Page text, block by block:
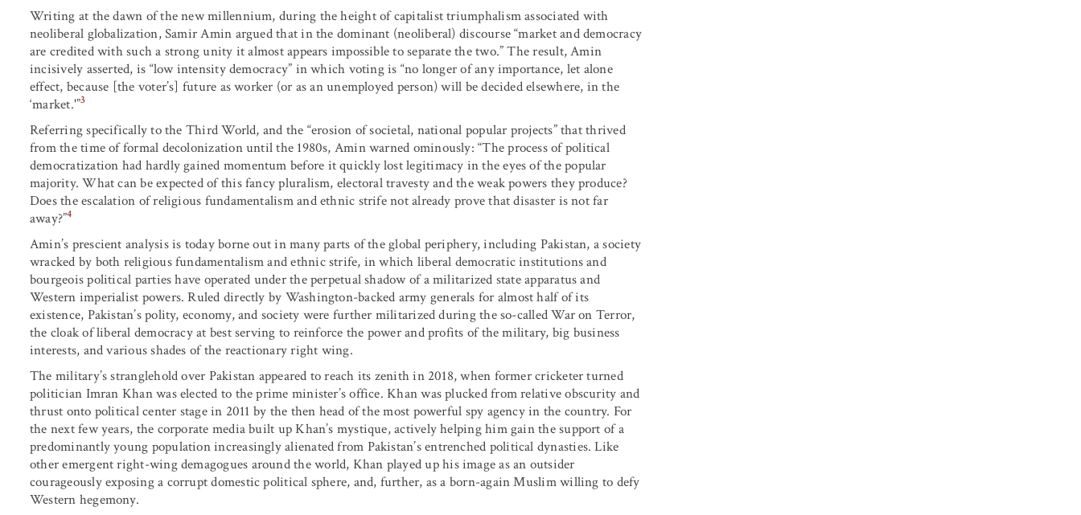
Writing at the dawn of the new millennium, during the height of capitalist triumphalism associated with
neoliberal globalization, Samir Amin argued that in the dominant (neoliberal) discourse “market and democracy
are credited with such a strong unity it almost appears impossible to separate the two.” The result, Amin
incisively asserted, is “low intensity democracy” in which voting is “no longer of any importance, let alone
effect, because [the voter’s] future as worker (or as an unemployed person) will be decided elsewhere, in the
‘market.'”3
Referring specifically to the Third World, and the “erosion of societal, national popular projects” that thrived
from the time of formal decolonization until the 1980s, Amin warned ominously: “The process of political
democratization had hardly gained momentum before it quickly lost legitimacy in the eyes of the popular
majority. What can be expected of this fancy pluralism, electoral travesty and the weak powers they produce?
Does the escalation of religious fundamentalism and ethnic strife not already prove that disaster is not far
away?”4
Amin’s prescient analysis is today borne out in many parts of the global periphery, including Pakistan, a society
wracked by both religious fundamentalism and ethnic strife, in which liberal democratic institutions and
bourgeois political parties have operated under the perpetual shadow of a militarized state apparatus and
Western imperialist powers. Ruled directly by Washington-backed army generals for almost half of its
existence, Pakistan’s polity, economy, and society were further militarized during the so-called War on Terror,
the cloak of liberal democracy at best serving to reinforce the power and profits of the military, big business
interests, and various shades of the reactionary right wing.
The military’s stranglehold over Pakistan appeared to reach its zenith in 2018, when former cricketer turned
politician Imran Khan was elected to the prime minister’s office. Khan was plucked from relative obscurity and
thrust onto political center stage in 2011 by the then head of the most powerful spy agency in the country. For
the next few years, the corporate media built up Khan’s mystique, actively helping him gain the support of a
predominantly young population increasingly alienated from Pakistan’s entrenched political dynasties. Like
other emergent right-wing demagogues around the world, Khan played up his image as an outsider
courageously exposing a corrupt domestic political sphere, and, further, as a born-again Muslim willing to defy
Western hegemony.